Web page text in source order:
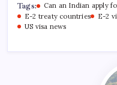
Tags:
Can an Indian apply
E-2 treaty countries
E-2
US visa news